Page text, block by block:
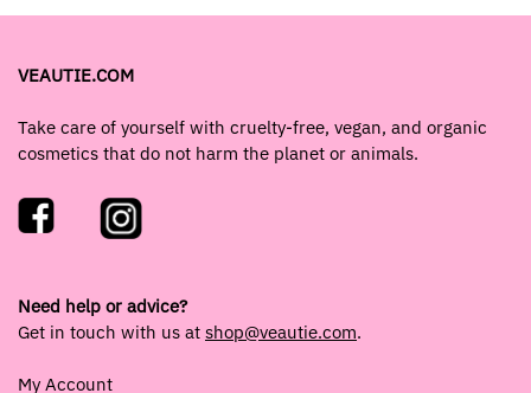
VEAUTIE.COM
Take care of yourself with cruelty-free, vegan, and organic
cosmetics that do not harm the planet or animals.
Need help or advice?
Get in touch with us at shop@veautie.com.
My Account